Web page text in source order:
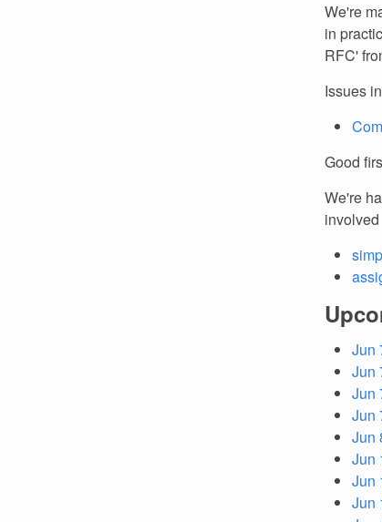
We're
in
RFC'
Issues
Good
We're
involved
Jun
Jun
Jun
Jun
Jun
Jun
Jun
Jun